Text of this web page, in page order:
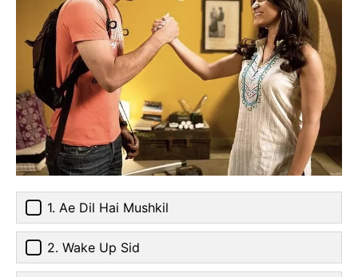
1. Ae Dil Hai Mushkil
2. Wake Up Sid